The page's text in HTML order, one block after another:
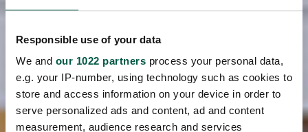
Responsible use of your data
We and our 1022 partners process your personal data,
e.g. your IP-number, using technology such as cookies to
store and access information on your device in order to
serve personalized ads and content, ad and content
measurement, audience research and services